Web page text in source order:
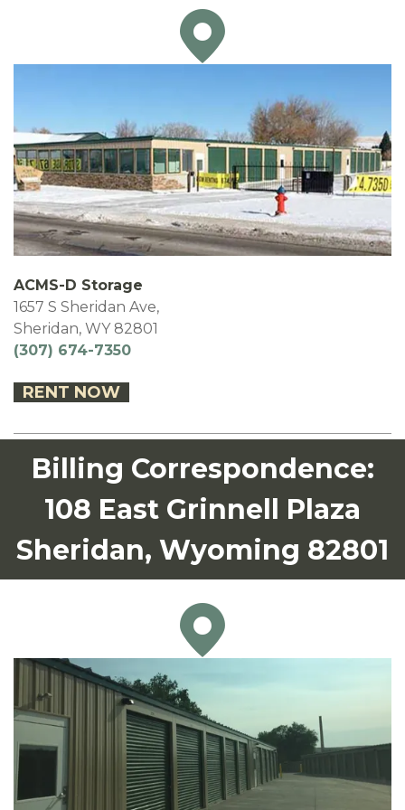
ACMS-D Storage
1657 S Sheridan Ave,
Sheridan, WY 82801
(307) 674-7350
RENT NOW
Billing Correspondence:
108 East Grinnell Plaza
Sheridan, Wyoming 82801